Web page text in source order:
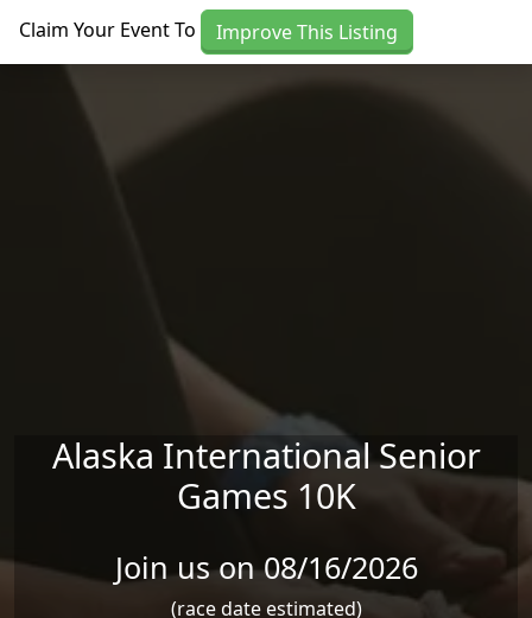
Claim Your Event To Improve This Listing
Alaska International Senior
Games 10K
Join us on 08/16/2026
(race date estimated)